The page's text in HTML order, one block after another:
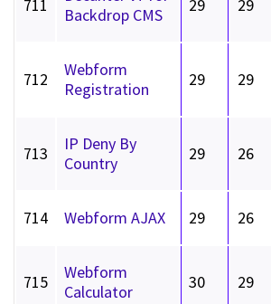
711
Backdrop CMS
29 29
712
Webform
Registration
29 29
713
IP Deny By
Country
29 26
714 Webform AJAX 29 26
715
Webform
Calculator
30 29